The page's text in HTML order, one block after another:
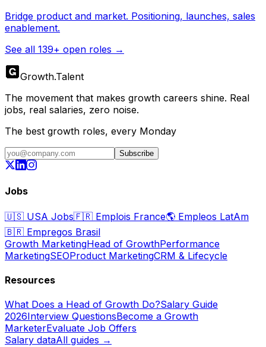
Bridge product and market. Positioning, launches, sales
enablement.
See all 139+ open roles →
Growth.Talent
The movement that makes growth careers shine. Real
jobs, real salaries, zero noise.
The best growth roles, every Monday
Subscribe
Jobs
🇺🇸 USA Jobs🇫🇷 Emplois France🌎 Empleos LatAm
🇧🇷 Empregos Brasil
Growth MarketingHead of GrowthPerformance
MarketingSEOProduct MarketingCRM & Lifecycle
Resources
What Does a Head of Growth Do?Salary Guide
2026Interview QuestionsBecome a Growth
MarketerEvaluate Job Offers
Salary dataAll guides →